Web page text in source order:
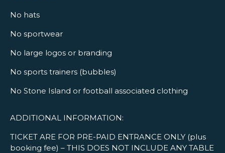
No hats
No sportwear
No large logos or branding
No sports trainers (bubbles)
No Stone Island or football associated clothing
ADDITIONAL INFORMATION:
TICKET ARE FOR PRE-PAID ENTRANCE ONLY (plus
booking fee) – THIS DOES NOT INCLUDE ANY TABLE